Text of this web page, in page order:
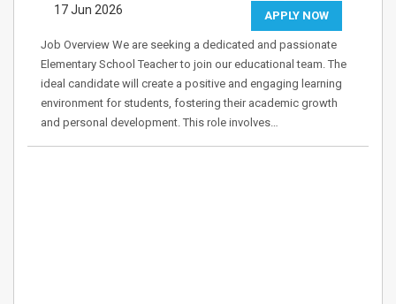
APPLY NOW
17 Jun 2026
Job Overview We are seeking a dedicated and passionate
Elementary School Teacher to join our educational team. The
ideal candidate will create a positive and engaging learning
environment for students, fostering their academic growth
and personal development. This role involves…